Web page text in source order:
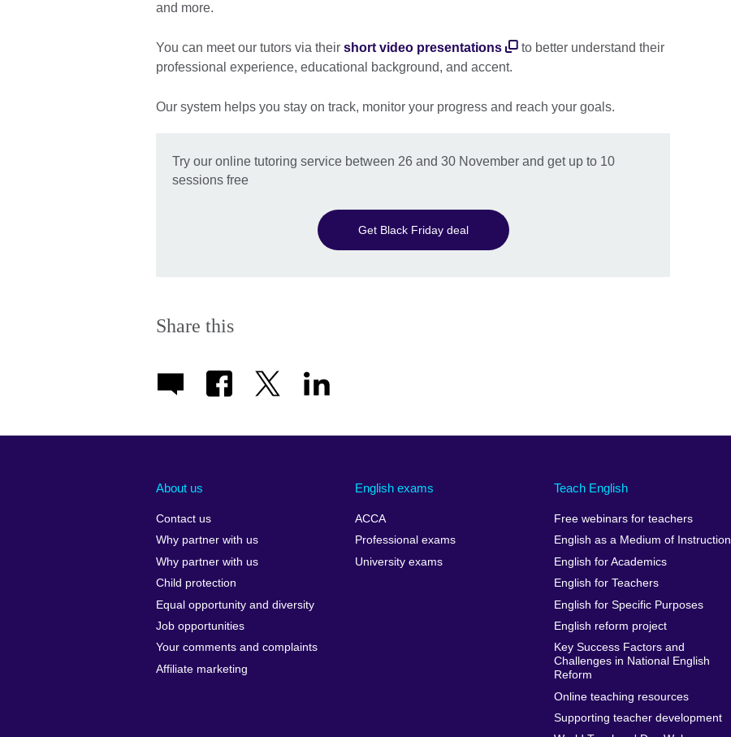
and more.
You can meet our tutors via their short video presentations
to better understand their
professional experience, educational background, and accent.
Our system helps you stay on track, monitor your progress and reach your goals.
Try our online tutoring service between 26 and 30 November and get up to 10
sessions free
Get Black Friday deal
Share this
About us
Contact us
Why partner with us
Why partner with us
Child protection
Equal opportunity and diversity
Job opportunities
Your comments and complaints
Affiliate marketing
English exams
ACCA
Professional exams
University exams
Teach English
Free webinars for teachers
English as a Medium of Instruction
English for Academics
English for Teachers
English for Specific Purposes
English reform project
Key Success Factors and
Challenges in National English
Reform
Online teaching resources
Supporting teacher development